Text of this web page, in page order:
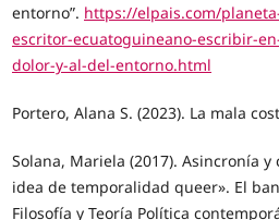
entorno”. https://elpais.com/
escritor-ecuatoguineano-escribir-
dolor-y-al-del-entorno.html
Portero, Alana S. (2023). La mala
Solana, Mariela (2017). Asincronía
idea de temporalidad queer». El
Filosofía y Teoría Política